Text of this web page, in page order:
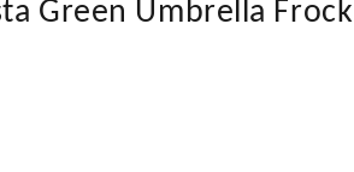
Green Umbrella Frock